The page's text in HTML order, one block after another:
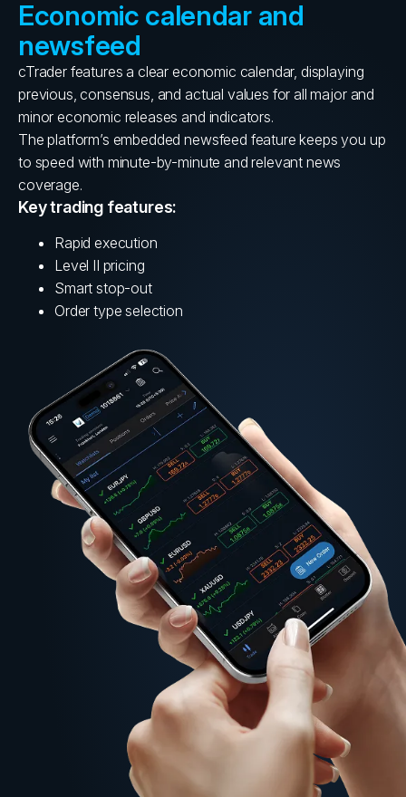
Economic calendar and
newsfeed
cTrader features a clear economic calendar, displaying
previous, consensus, and actual values for all major and
minor economic releases and indicators.
The platform’s embedded newsfeed feature keeps you up
to speed with minute-by-minute and relevant news
coverage.
Key trading features:
Rapid execution
Level II pricing
Smart stop-out
Order type selection